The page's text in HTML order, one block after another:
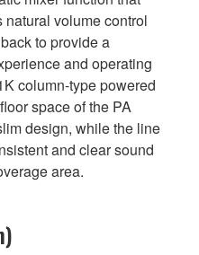
volume control
to provide a
and operating
column-type powered
space of the PA
design, while the line
and clear sound
area.